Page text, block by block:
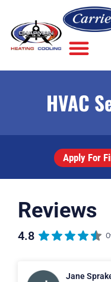
HVAC
Apply For
Reviews
4.8
Jane